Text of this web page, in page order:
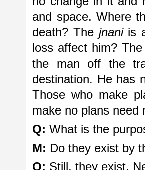
and space. Where
death? The jnaniis
loss affect him?
the man off the
destination. He has
Those who make
make no plans need
Q: What is the
M: Do they exist by
Q: Still, they exist.